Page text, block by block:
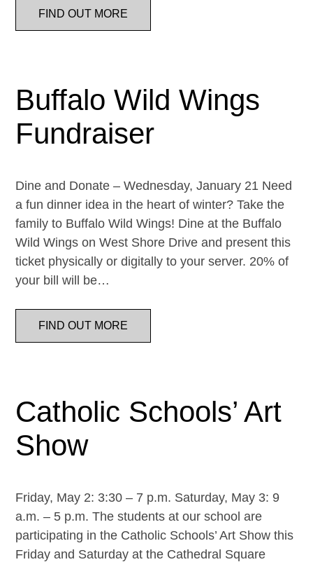
FIND OUT MORE
Buffalo Wild Wings
Fundraiser
Dine and Donate – Wednesday, January 21 Need
a fun dinner idea in the heart of winter? Take the
family to Buffalo Wild Wings! Dine at the Buffalo
Wild Wings on West Shore Drive and present this
ticket physically or digitally to your server. 20% of
your bill will be…
FIND OUT MORE
Catholic Schools’ Art
Show
Friday, May 2: 3:30 – 7 p.m. Saturday, May 3: 9
a.m. – 5 p.m. The students at our school are
participating in the Catholic Schools’ Art Show this
Friday and Saturday at the Cathedral Square